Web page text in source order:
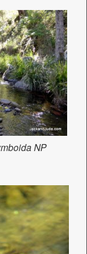
NP